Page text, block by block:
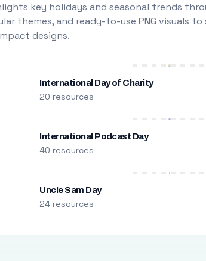
key holidays and seasonal trends
themes, and ready-to-use PNG visuals
designs.
International Day of Charity
20 resources
International Podcast Day
40 resources
Uncle Sam Day
24 resources